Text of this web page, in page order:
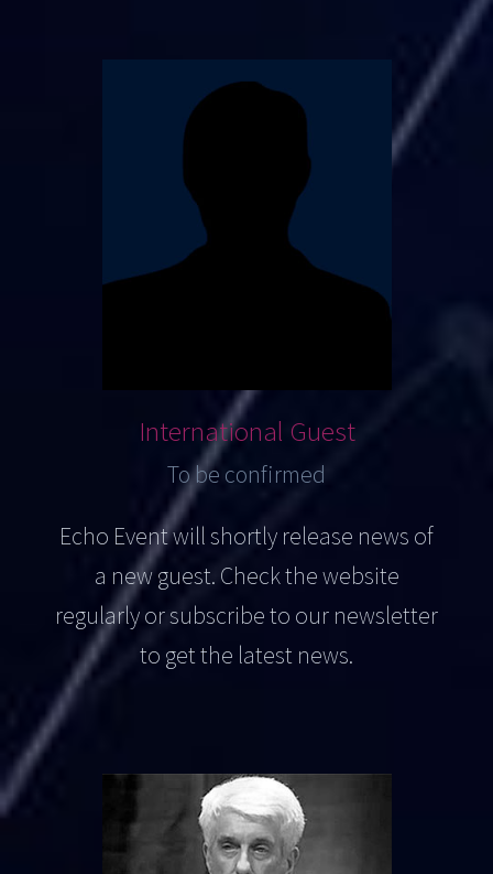
International Guest
To be confirmed
Echo Event will shortly release news of
a new guest. Check the website
regularly or subscribe to our newsletter
to get the latest news.